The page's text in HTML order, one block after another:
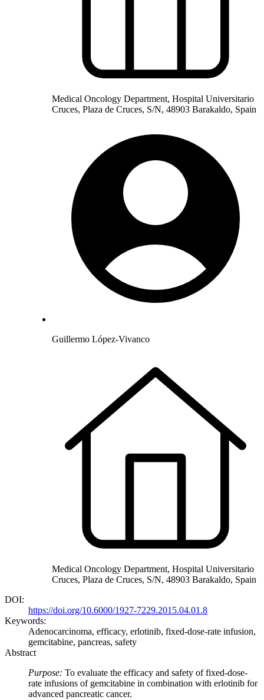
Medical Oncology Department, Hospital Universitario
Cruces, Plaza de Cruces, S/N, 48903 Barakaldo, Spain
Guillermo López-Vivanco
Medical Oncology Department, Hospital Universitario
Cruces, Plaza de Cruces, S/N, 48903 Barakaldo, Spain
DOI:
https://doi.org/10.6000/1927-7229.2015.04.01.8
Keywords:
Adenocarcinoma, efficacy, erlotinib, fixed-dose-rate infusion,
gemcitabine, pancreas, safety
Abstract
Purpose: To evaluate the efficacy and safety of fixed-dose-
rate infusions of gemcitabine in combination with erlotinib for
advanced pancreatic cancer.